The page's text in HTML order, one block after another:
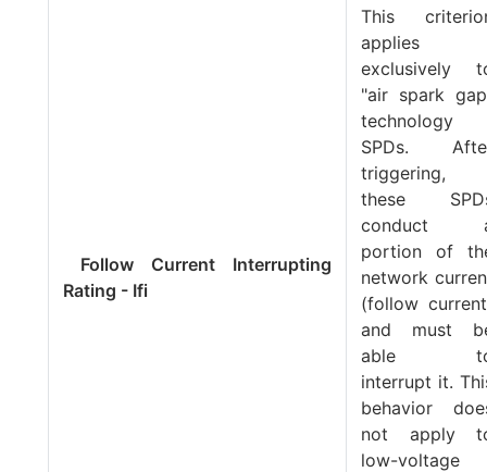
Follow Current Interrupting
Rating - Ifi
This
applies
exclusively
"air spark
technology
SPDs.
triggering,
these
conduct
portion of
network
(follow
and must
able
interrupt it.
behavior
not apply
low-voltage